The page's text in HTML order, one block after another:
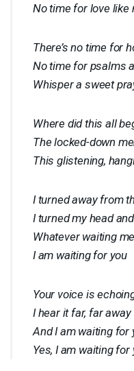
No time for love like
There’s no time for
No time for psalms
Whisper a sweet
Where did this all
The locked-down
This glistening,
I turned away from
I turned my head
Whatever waiting
I am waiting for you
Your voice is
I hear it far, far away
And I am waiting for
Yes, I am waiting for